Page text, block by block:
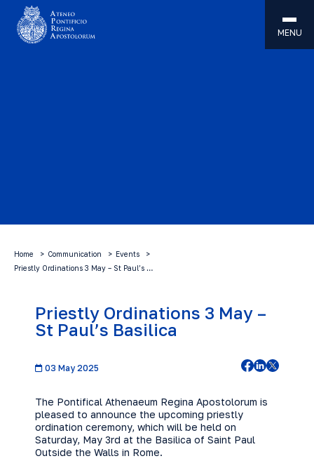
MENU
Home Communication
Events
Priestly Ordinations 3 May – St Paul’s …
Priestly Ordinations 3 May –
St Paul’s Basilica
03 May 2025
The Pontifical Athenaeum Regina Apostolorum is
pleased to announce the upcoming priestly
ordination ceremony, which will be held on
Saturday, May 3rd at the Basilica of Saint Paul
Outside the Walls in Rome.